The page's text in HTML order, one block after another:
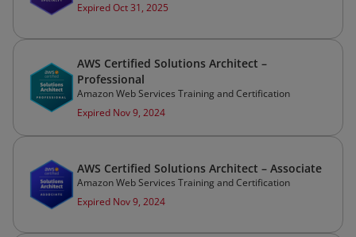
Expired Oct 31, 2025
AWS Certified Solutions Architect –
Professional
Amazon Web Services Training and Certification
Expired Nov 9, 2024
AWS Certified Solutions Architect – Associate
Amazon Web Services Training and Certification
Expired Nov 9, 2024